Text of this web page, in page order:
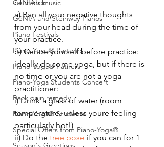
GéNIA's music
GéNIA and Steinway Pianos
Piano Festivals
Piano-Yoga® Partenrs
Piano-Yoga® Patners
Piano-Yoga Students Concert
Back pain remedy
Piano-Yoga® Students
Special Offers from Piano-Yoga®
of mind:
a) Ban all your negative thoughts
from your head during the time of
your practice.
b) Centre yourself before practice:
ideally do some yoga, but if there is
no time or you are not a yoga
practitioner:
i) Drink a glass of water (room
temperature, unless youre feeling
particularly hot!)
ii) Do the tree pose if you can for 1